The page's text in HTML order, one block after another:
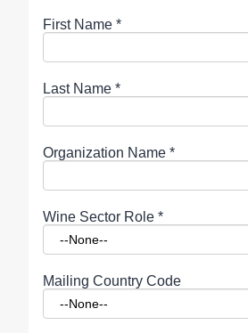
First Name *
Last Name *
Organization Name *
Wine Sector Role *
Mailing Country Code